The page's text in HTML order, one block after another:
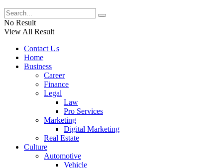
No Result
View All Result
Contact Us
Home
Business
Career
Finance
Legal
Law
Pro Services
Marketing
Digital Marketing
Real Estate
Culture
Automotive
Vehicle